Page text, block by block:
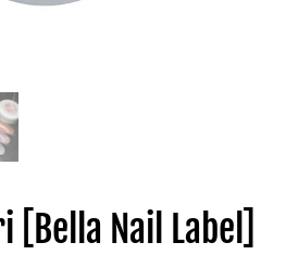
[Bella Nail Label]